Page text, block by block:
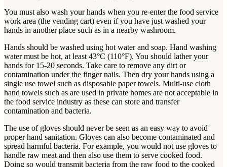
You must also wash your hands when you re-enter the food service
work area (the vending cart) even if you have just washed your
hands in another place such as in a nearby washroom.
Hands should be washed using hot water and soap. Hand washing
water must be hot, at least 43°C (110°F). You should lather your
hands for 15-20 seconds. Take care to remove any dirt or
contamination under the finger nails. Then dry your hands using a
single use towel such as disposable paper towels. Multi-use cloth
hand towels such as are used in private homes are not acceptable in
the food service industry as these can store and transfer
contamination and bacteria.
The use of gloves should never be seen as an easy way to avoid
proper hand sanitation. Gloves can also become contaminated and
spread harmful bacteria. For example, you would not use gloves to
handle raw meat and then also use them to serve cooked food.
Doing so would transmit bacteria from the raw food to the cooked